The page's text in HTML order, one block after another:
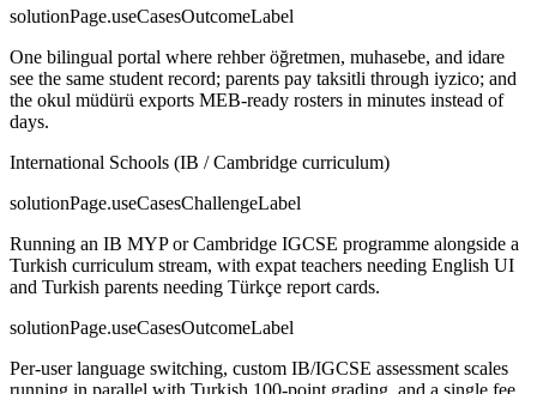
solutionPage.useCasesOutcomeLabel
One bilingual portal where rehber öğretmen, muhasebe, and idare
see the same student record; parents pay taksitli through iyzico; and
the okul müdürü exports MEB-ready rosters in minutes instead of
days.
International Schools (IB / Cambridge curriculum)
solutionPage.useCasesChallengeLabel
Running an IB MYP or Cambridge IGCSE programme alongside a
Turkish curriculum stream, with expat teachers needing English UI
and Turkish parents needing Türkçe report cards.
solutionPage.useCasesOutcomeLabel
Per-user language switching, custom IB/IGCSE assessment scales
running in parallel with Turkish 100-point grading, and a single fee